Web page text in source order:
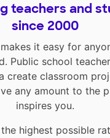
teachers and
since 2000
it easy for
Public school
create classroom
any amount to the
inspires you.
highest possible